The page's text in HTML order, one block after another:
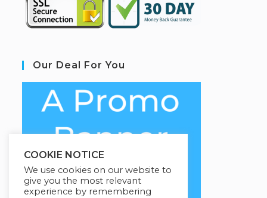
Our Deal For You
COOKIE NOTICE
We use cookies on our website to
give you the most relevant
experience by remembering